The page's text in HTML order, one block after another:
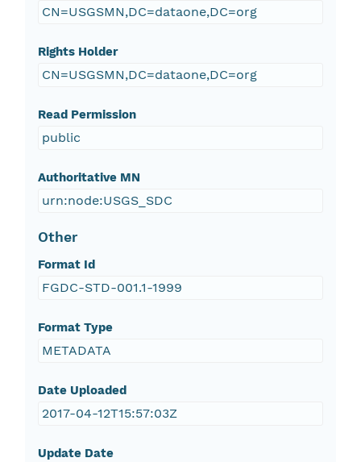
CN=USGSMN,DC=dataone,DC=org
Rights Holder
CN=USGSMN,DC=dataone,DC=org
Read Permission
public
Authoritative MN
urn:node:USGS_SDC
Other
Format Id
FGDC-STD-001.1-1999
Format Type
METADATA
Date Uploaded
2017-04-12T15:57:03Z
Update Date